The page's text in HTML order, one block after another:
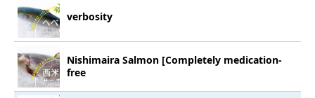
verbosity
Nishimaira Salmon [Completely medication-
free